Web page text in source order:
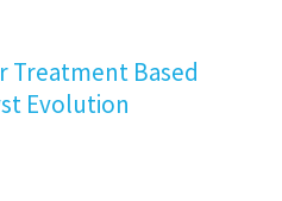
Treatment Based
Evolution